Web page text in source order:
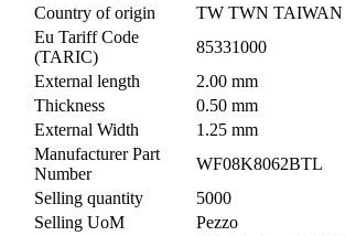
Country of origin
TW TWN TAIWAN
Eu Tariff Code
(TARIC)
85331000
External length
2.00 mm
Thickness
0.50 mm
External Width
1.25 mm
Manufacturer Part
Number
WF08K8062BTL
Selling quantity
5000
Selling UoM
Pezzo